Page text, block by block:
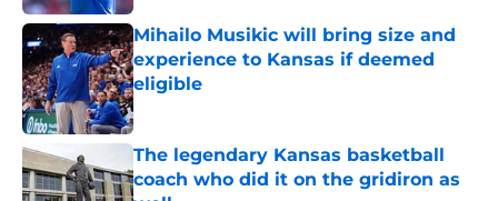
Mihailo Musikic will bring size and
experience to Kansas if deemed
eligible
Published by on Invalid Date
The legendary Kansas basketball
coach who did it on the gridiron as